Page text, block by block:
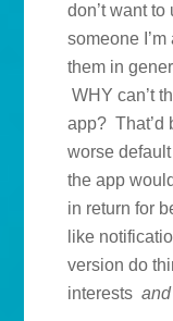
don’t want
someone
them in
WHY can’t
app? That’d
worse
the app
in return for
like
version do
interestsand